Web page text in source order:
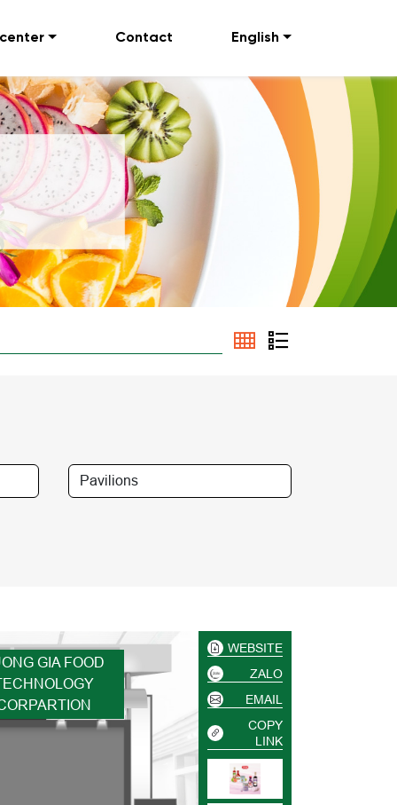
Contact English
GIA FOOD
WEBSITE
ZALO
EMAIL
COPY
LINK